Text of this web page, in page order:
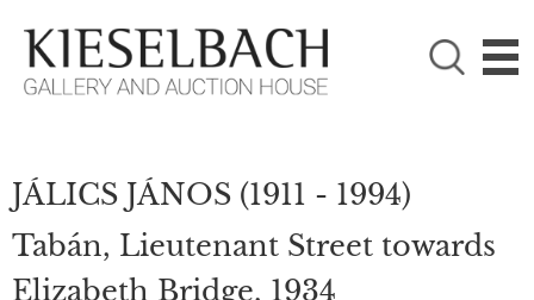

PLEASE CHOOSE!
Paintings
JÁLICS JÁNOS (1911 - 1994)
Tabán, Lieutenant Street towards
Elizabeth Bridge, 1934